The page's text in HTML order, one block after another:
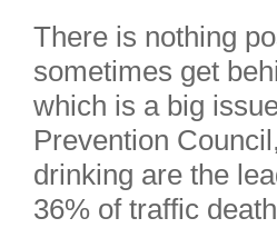
There is nothing
sometimes get
which is a big
Prevention
drinking are the
36% of traffic